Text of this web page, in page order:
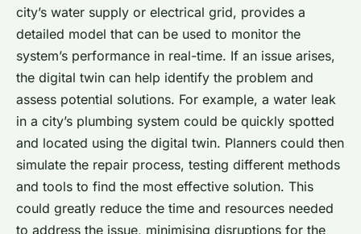
city’s water supply or electrical grid, provides a
detailed model that can be used to monitor the
system’s performance in real-time. If an issue arises,
the digital twin can help identify the problem and
assess potential solutions. For example, a water leak
in a city’s plumbing system could be quickly spotted
and located using the digital twin. Planners could then
simulate the repair process, testing different methods
and tools to find the most effective solution. This
could greatly reduce the time and resources needed
to address the issue, minimising disruptions for the